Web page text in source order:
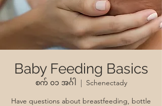
Baby Feeding Basics
စက် ၀၁ အင်္ဂါ
  |
Schenectady
Have questions about breastfeeding, bottle